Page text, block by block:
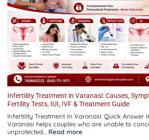
Infertility Treatment in Varanasi: Causes,
Fertility Tests, IUI, IVF & Treatment Guide
Infertility Treatment in Varanasi: Quick Answer
Varanasi helps couples who are unable to
unprotected… Read more